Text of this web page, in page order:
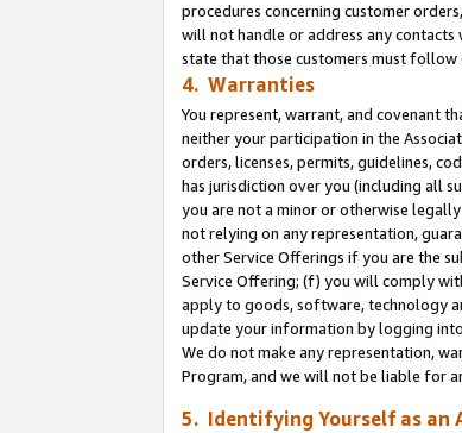
procedures concerning customer
will not handle or address any
state that those customers must follow
4. Warranties
You represent, warrant, and covenant
neither your participation in the
orders, licenses, permits, guidelines,
has jurisdiction over you (including all
you are not a minor or otherwise
not relying on any representation,
other Service Offerings if you are the
Service Offering; (f) you will comply
apply to goods, software, technology
update your information by logging
We do not make any representation,
Program, and we will not be liable for
5. Identifying Yourself as an